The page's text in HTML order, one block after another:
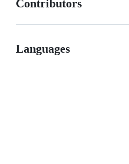
Contributors
Languages